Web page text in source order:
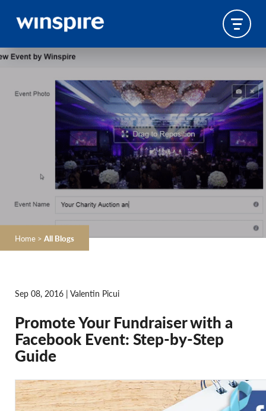
Home > All Blogs
Sep 08, 2016 | Valentin Picui
Promote Your Fundraiser with a
Facebook Event: Step-by-Step
Guide